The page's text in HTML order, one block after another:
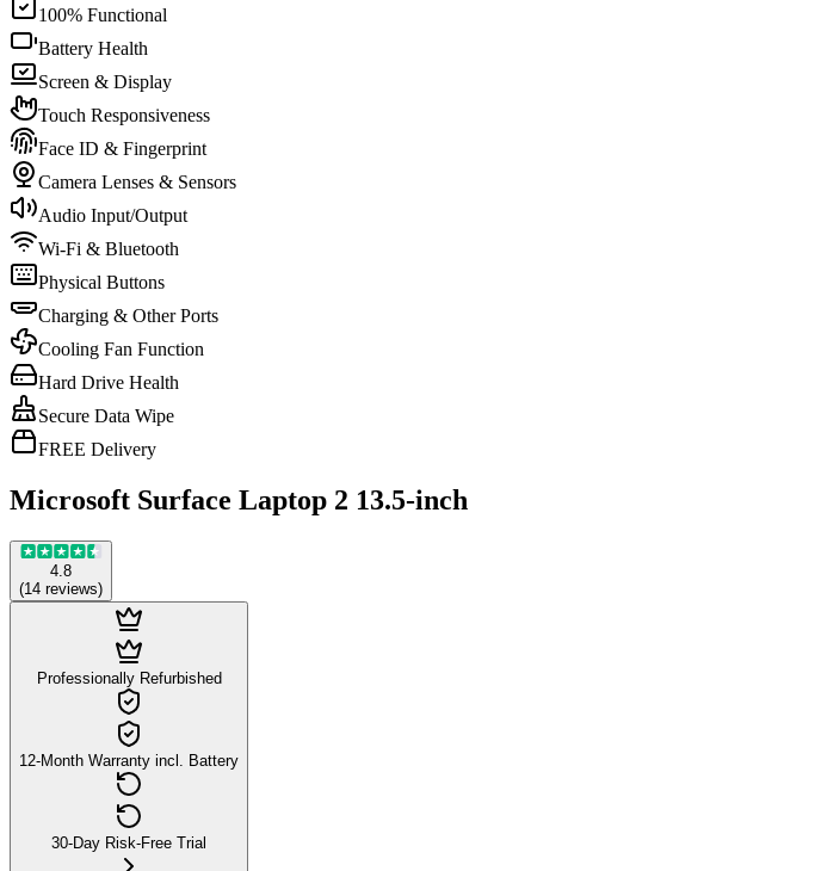
100% Functional
Battery Health
Screen & Display
Touch Responsiveness
Face ID & Fingerprint
Camera Lenses & Sensors
Audio Input/Output
Wi-Fi & Bluetooth
Physical Buttons
Charging & Other Ports
Cooling Fan Function
Hard Drive Health
Secure Data Wipe
FREE Delivery
Microsoft Surface Laptop 2 13.5-inch
4.8
(14 reviews)
Professionally Refurbished
12-Month Warranty incl. Battery
30-Day Risk-Free Trial